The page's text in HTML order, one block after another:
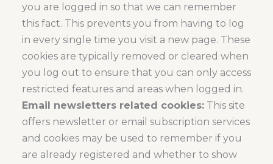
you are logged in so that we can remember
this fact. This prevents you from having to log
in every single time you visit a new page. These
cookies are typically removed or cleared when
you log out to ensure that you can only access
restricted features and areas when logged in.
Email newsletters related cookies: This site
offers newsletter or email subscription services
and cookies may be used to remember if you
are already registered and whether to show